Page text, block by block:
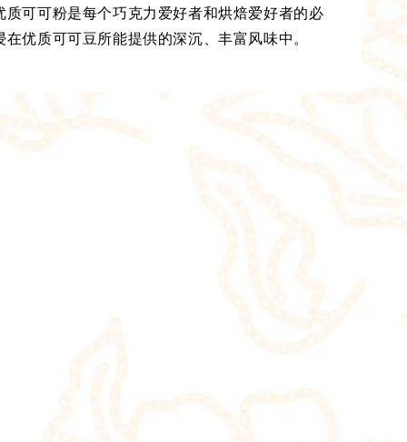
质可可粉是每个巧克力爱好者和烘焙爱好者的必
优质可可豆所能提供的深沉、丰富风味中。